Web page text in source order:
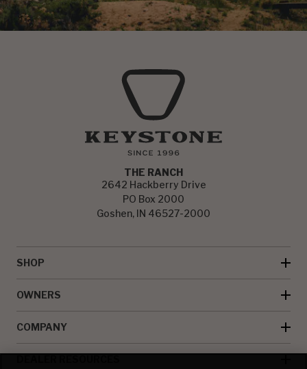
THE RANCH
2642 Hackberry Drive
PO Box 2000
Goshen, IN 46527-2000
SHOP
OWNERS
COMPANY